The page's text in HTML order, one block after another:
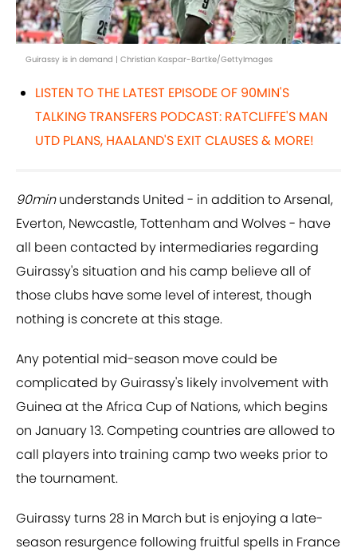
Guirassy is in demand | Christian Kaspar-Bartke/GettyImages
LISTEN TO THE LATEST EPISODE OF 90MIN'S
TALKING TRANSFERS PODCAST: RATCLIFFE'S MAN
UTD PLANS, HAALAND'S EXIT CLAUSES & MORE!
90minunderstands United - in addition to Arsenal,
Everton, Newcastle, Tottenham and Wolves - have
all been contacted by intermediaries regarding
Guirassy's situation and his camp believe all of
those clubs have some level of interest, though
nothing is concrete at this stage.
Any potential mid-season move could be
complicated by Guirassy's likely involvement with
Guinea at the Africa Cup of Nations, which begins
on January 13. Competing countries are allowed to
call players into training camp two weeks prior to
the tournament.
Guirassy turns 28 in March but is enjoying a late-
season resurgence following fruitful spells in France